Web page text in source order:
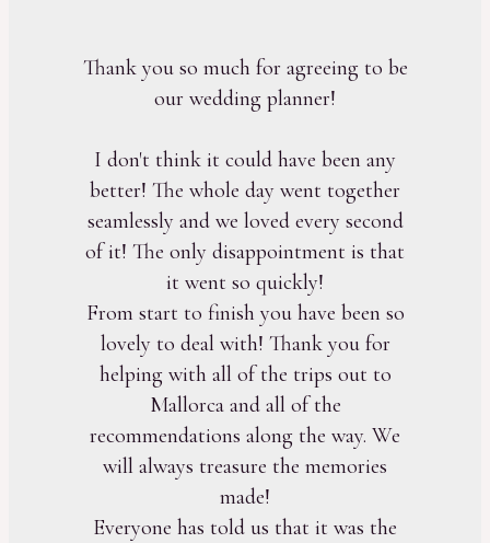
Thank you so much for agreeing to be
our wedding planner!
I don't think it could have been any
better! The whole day went together
seamlessly and we loved every second
of it! The only disappointment is that
it went so quickly!
From start to finish you have been so
lovely to deal with! Thank you for
helping with all of the trips out to
Mallorca and all of the
recommendations along the way. We
will always treasure the memories
made!
Everyone has told us that it was the